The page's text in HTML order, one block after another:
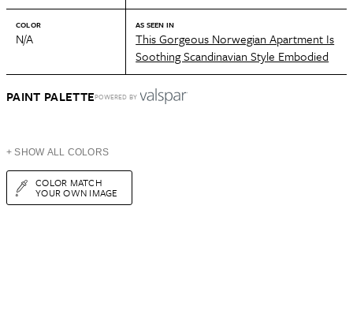
COLOR
N/A
AS SEEN IN
This Gorgeous Norwegian Apartment Is
Soothing Scandinavian Style Embodied
PAINT PALETTEPOWERED BY
+ SHOW ALL COLORS
COLOR MATCH
YOUR OWN IMAGE